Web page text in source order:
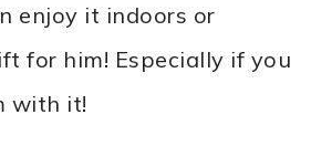
enjoy it indoors or
for him! Especially if you
with it!